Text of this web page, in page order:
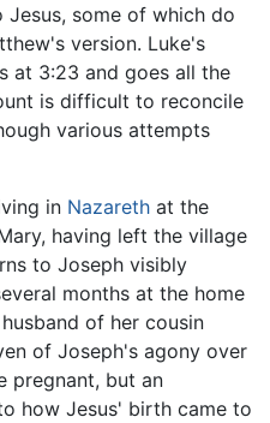
some of which do
version. Luke's
at 3:23 and goes all the
is difficult to reconcile
various attempts
in Nazareth at the
having left the village
to Joseph visibly
months at the home
of her cousin
of Joseph's agony over
pregnant, but an
how Jesus' birth came to